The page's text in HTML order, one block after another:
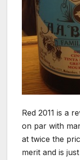
Red 2011 is a
on par with
at twice the
merit and is